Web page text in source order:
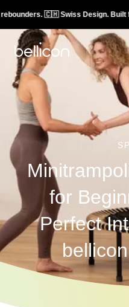
🇨🇭 Swiss Design. Built for
for
Perfect